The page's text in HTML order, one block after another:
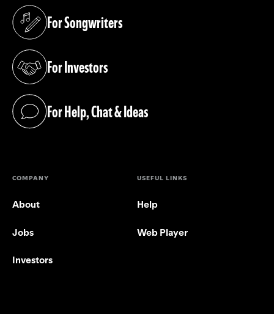
For Songwriters
(opens in a new tab)
For Investors
(opens in a new tab)
For Help, Chat & Ideas
(opens in a new tab)
COMPANY
About
Jobs
Investors
USEFUL LINKS
Help
Web Player